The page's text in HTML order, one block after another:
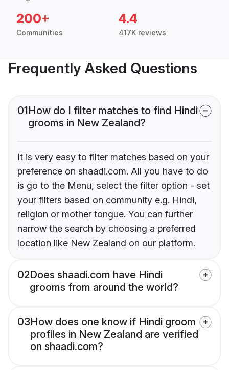
200+
Communities
4.4
417K reviews
Frequently Asked Questions
01How do I filter matches to find Hindi
grooms in New Zealand?
It is very easy to filter matches based on your
preference on shaadi.com. All you have to do
is go to the Menu, select the filter option - set
your filters based on community e.g. Hindi,
religion or mother tongue. You can further
narrow the search by choosing a preferred
location like New Zealand on our platform.
02Does shaadi.com have Hindi
grooms from around the world?
03How does one know if Hindi groom
profiles in New Zealand are verified
on shaadi.com?